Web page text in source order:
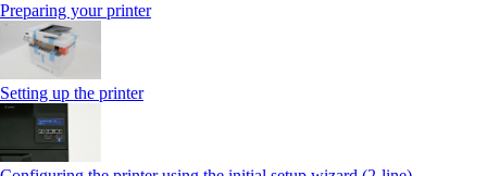
Preparing your printer
Setting up the printer